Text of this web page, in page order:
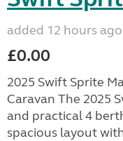
added 12 hours ago
£0.00
2025 Swift Sprite
Caravan The 2025
and practical 4
spacious layout